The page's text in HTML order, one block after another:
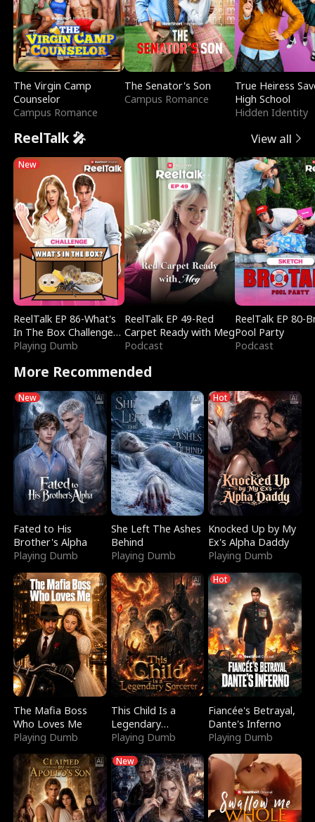
The Virgin Camp
Counselor
Campus Romance
The Senator's Son
Campus Romance
True Heiress
High School
Hidden Identity
ReelTalk 🎤 View all
New
ReelTalk EP 86-What's
In The Box Challenge
with Katelyn and Joel
Playing Dumb
ReelTalk EP 49-Red
Carpet Ready with Meg
Podcast
ReelTalk EP 80-
Pool Party
Podcast
More Recommended
New
Fated to His
Brother's Alpha
Playing Dumb
She Left The Ashes
Behind
Playing Dumb
Hot
Knocked Up by My
Ex's Alpha Daddy
Playing Dumb
The Mafia Boss
Who Loves Me
Playing Dumb
This Child Is a
Legendary
Sorcerer
Playing Dumb
Hot
Fiancée's Betrayal,
Dante's Inferno
Playing Dumb
New